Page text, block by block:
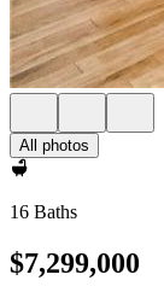
All photos
16 Baths
$7,299,000